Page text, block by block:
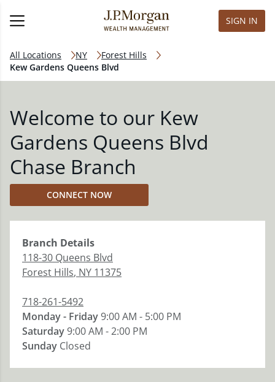
SIGN IN
All Locations NY
Forest Hills
Kew Gardens Queens Blvd
Welcome to our Kew
Gardens Queens Blvd
Chase Branch
CONNECT NOW
Branch Details
118-30 Queens Blvd
Forest Hills, NY 11375
718-261-5492
Monday - Friday9:00 AM - 5:00 PM
Saturday9:00 AM - 2:00 PM
Sunday Closed